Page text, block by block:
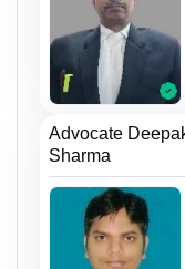
Advocate
Sharma